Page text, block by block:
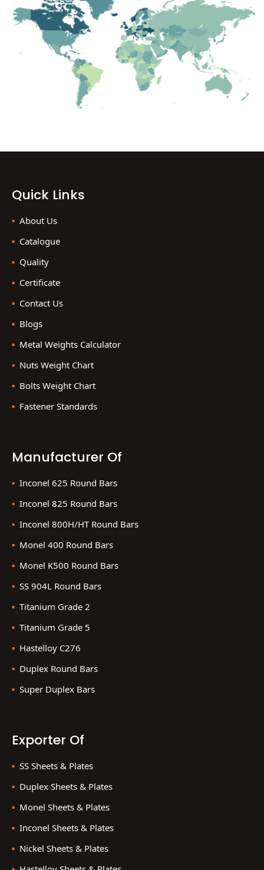
Quick Links
About Us
Catalogue
Quality
Certificate
Contact Us
Blogs
Metal Weights Calculator
Nuts Weight Chart
Bolts Weight Chart
Fastener Standards
Manufacturer Of
Inconel 625 Round Bars
Inconel 825 Round Bars
Inconel 800H/HT Round Bars
Monel 400 Round Bars
Monel K500 Round Bars
SS 904L Round Bars
Titanium Grade 2
Titanium Grade 5
Hastelloy C276
Duplex Round Bars
Super Duplex Bars
Exporter Of
SS Sheets & Plates
Duplex Sheets & Plates
Monel Sheets & Plates
Inconel Sheets & Plates
Nickel Sheets & Plates